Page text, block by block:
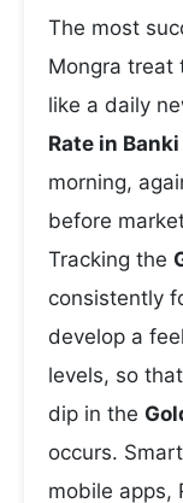
The most
Mongra treat
like a daily
Rate in
morning,
before
Tracking the
consistently
develop a
levels, so
dip in the
occurs.
mobile apps,